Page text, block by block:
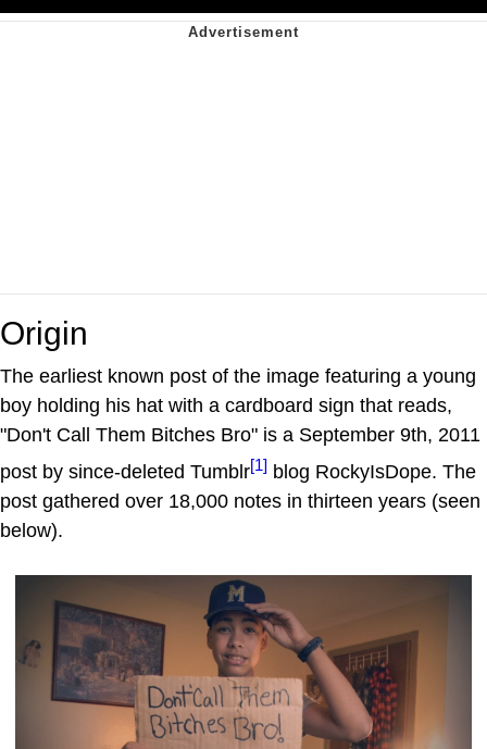
Origin
The earliest known post of the image featuring a young
boy holding his hat with a cardboard sign that reads,
"Don't Call Them Bitches Bro" is a September 9th, 2011
post by since-deleted Tumblr[1] blog RockyIsDope. The
post gathered over 18,000 notes in thirteen years (seen
below).